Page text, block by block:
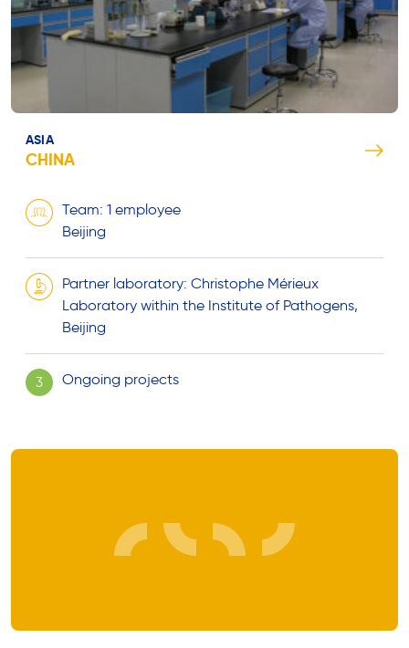
ASIA
CHINA
Team: 1 employee
Beijing
Partner laboratory: Christophe Mérieux
Laboratory within the Institute of Pathogens,
Beijing
3 Ongoing projects